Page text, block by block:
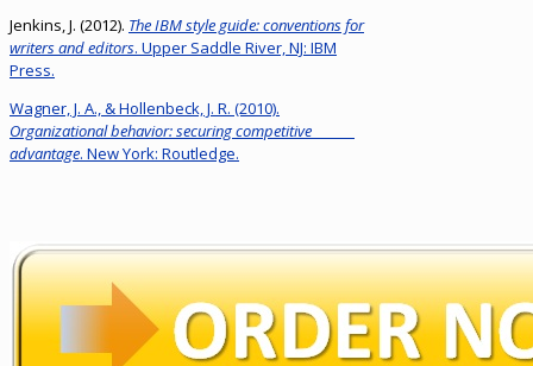
Jenkins, J. (2012). The IBM style guide: conventions for
writers and editors. Upper Saddle River, NJ: IBM
Press.
Wagner, J. A., & Hollenbeck, J. R. (2010).
Organizational behavior: securing competitive
advantage. New York: Routledge.